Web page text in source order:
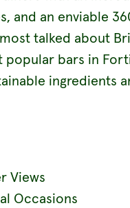
and an enviable
talked about
popular bars in
ingredients
Views
Occasions